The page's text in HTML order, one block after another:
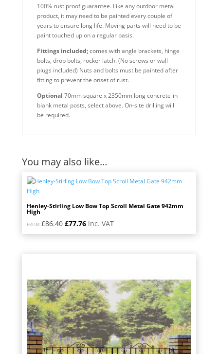
100% rust proof guarantee. Like any outdoor metal
product, it may need to be painted every couple of
years to ensure long life. Moving parts will need to be
paint touched up on a regular basis.
Fittings included;comes with angle brackets, hinge
bolts, drop bolts, rocker latch. (No screws or wall
plugs included) Nuts and bolts must be painted after
fitting to prevent the onset of rust.
Optional 70mm square x 2350mm long concrete-in
blank metal posts, select above. On-site drilling will
be required.
You may also like…
Henley-Stirling Low Bow Top Scroll Metal Gate 942mm
High
FROM:£86.40 Original
price
£77.76Current
price
inc. VAT